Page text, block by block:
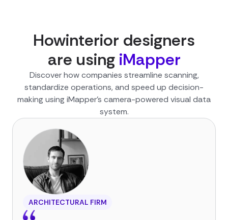
Howinterior designers
are using iMapper
Discover how companies streamline scanning,
standardize operations, and speed up decision-
making using iMapper’s camera-powered visual data
system.
ARCHITECTURAL FIRM